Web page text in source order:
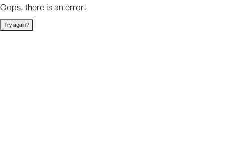
Oops, there is an error!
Try again?